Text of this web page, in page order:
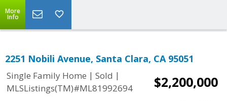
More
Info
2251 Nobili Avenue, Santa Clara, CA 95051
Single Family Home | Sold |
MLSListings(TM)#ML81992694
$2,200,000